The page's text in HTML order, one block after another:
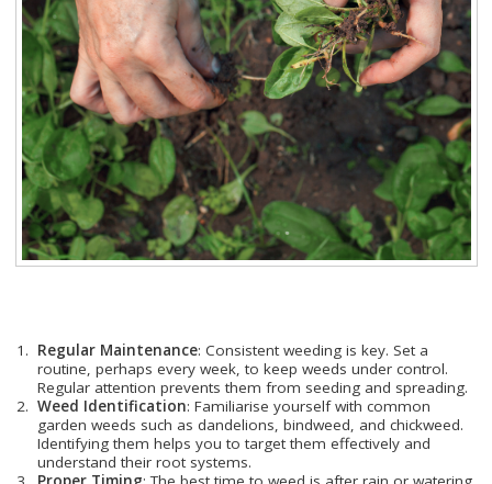
Regular Maintenance: Consistent weeding is key. Set a
routine, perhaps every week, to keep weeds under control.
Regular attention prevents them from seeding and spreading.
Weed Identification: Familiarise yourself with common
garden weeds such as dandelions, bindweed, and chickweed.
Identifying them helps you to target them effectively and
understand their root systems.